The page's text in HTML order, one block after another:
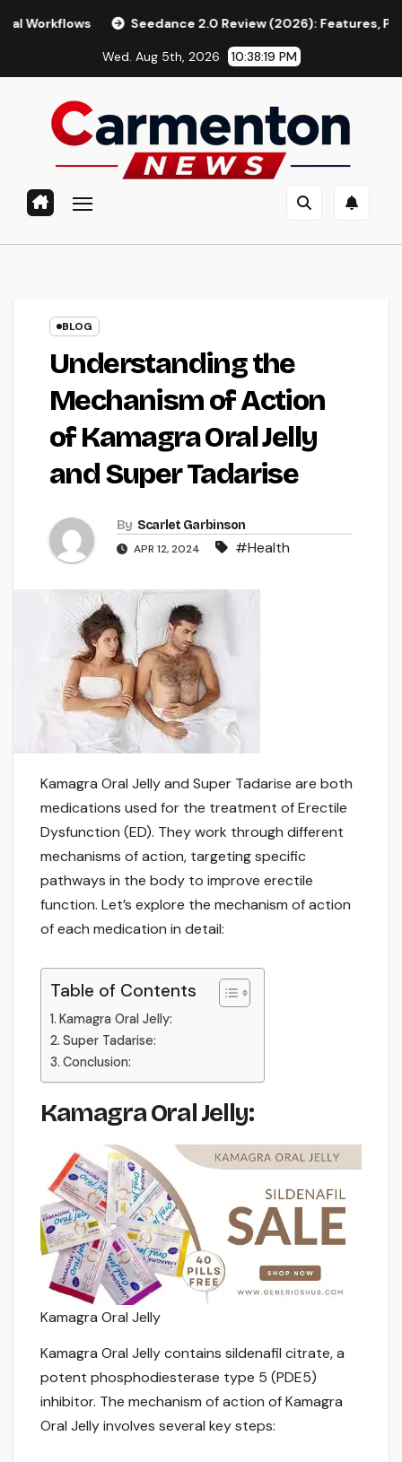
Seedance 2.0 Review (2026): Features, Pricing, Pros
Wed. Aug 5th, 2026 10:38:20 PM
BLOG
Understanding the
Mechanism of Action
of Kamagra Oral Jelly
and Super Tadarise
By Scarlet Garbinson
APR 12, 2024 #Health
Kamagra Oral Jelly and Super Tadarise are both
medications used for the treatment of Erectile
Dysfunction (ED). They work through different
mechanisms of action, targeting specific
pathways in the body to improve erectile
function. Let’s explore the mechanism of action
of each medication in detail:
Table of Contents
Kamagra Oral Jelly:
Super Tadarise:
Conclusion:
Kamagra Oral Jelly:
Kamagra Oral Jelly
Kamagra Oral Jelly contains sildenafil citrate, a
potent phosphodiesterase type 5 (PDE5)
inhibitor. The mechanism of action of Kamagra
Oral Jelly involves several key steps: